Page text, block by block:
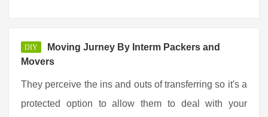
DIY
Moving Jurney By Interm Packers and
Movers
They perceive the ins and outs of transferring so it's a
protected option to allow them to deal with your